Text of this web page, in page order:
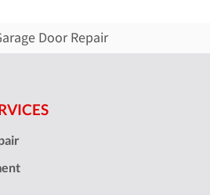
Door Repair